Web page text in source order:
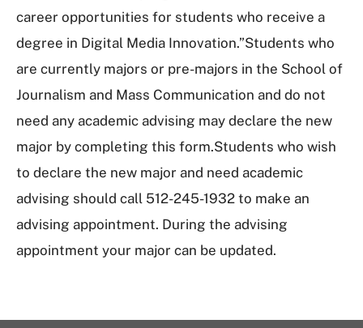
career opportunities for students who receive a
degree in Digital Media Innovation.”Students who
are currently majors or pre-majors in the School of
Journalism and Mass Communication and do not
need any academic advising may declare the new
major by completing this form.Students who wish
to declare the new major and need academic
advising should call 512-245-1932 to make an
advising appointment. During the advising
appointment your major can be updated.